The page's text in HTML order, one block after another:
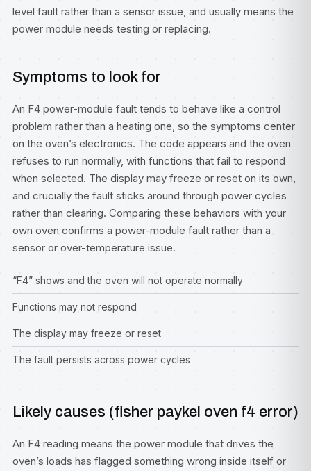
level fault rather than a sensor issue, and usually means the
power module needs testing or replacing.
Symptoms to look for
An F4 power-module fault tends to behave like a control
problem rather than a heating one, so the symptoms center
on the oven’s electronics. The code appears and the oven
refuses to run normally, with functions that fail to respond
when selected. The display may freeze or reset on its own,
and crucially the fault sticks around through power cycles
rather than clearing. Comparing these behaviors with your
own oven confirms a power-module fault rather than a
sensor or over-temperature issue.
“F4” shows and the oven will not operate normally
Functions may not respond
The display may freeze or reset
The fault persists across power cycles
Likely causes (fisher paykel oven f4 error)
An F4 reading means the power module that drives the
oven’s loads has flagged something wrong inside itself or